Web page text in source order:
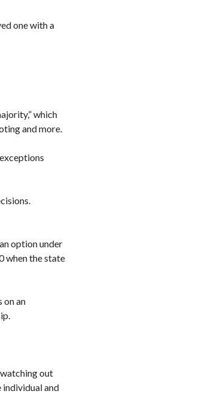
one with a
which
and more.
option under
when the state
on an
out
individual and